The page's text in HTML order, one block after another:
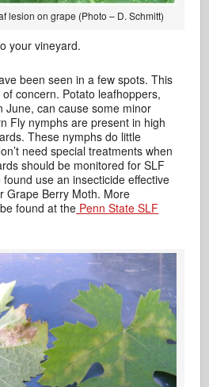
lesion on grape (Photo – D. Schmitt)
your vineyard.
been seen in a few spots. This
concern. Potato leafhoppers,
June, can cause some minor
Fly nymphs are present in high
These nymphs do little
need special treatments when
should be monitored for SLF
use an insecticide effective
Grape Berry Moth. More
found at the Penn State SLF